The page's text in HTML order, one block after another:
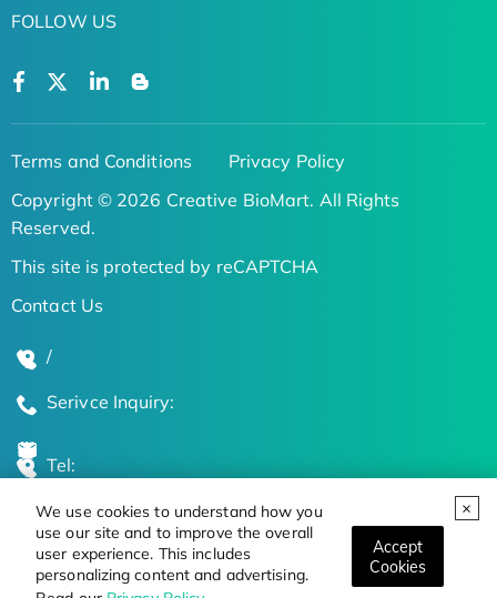
We use cookies to understand how you
use our site and to improve the overall
user experience. This includes
personalizing content and advertising.
Accept
Cookies
FOLLOW US
Terms and Conditions
Privacy Policy
Copyright © 2026 Creative BioMart. All Rights
Reserved.
This site is protected by reCAPTCHA
Contact Us
/
Serivce Inquiry:
Tel:
Global Locations
Stay Updated on the Latest Bioscience Trends